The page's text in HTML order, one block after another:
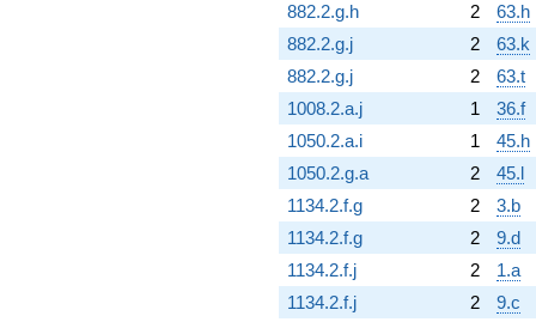
882.2.g.h
2
63.h
882.2.g.j
2
63.k
882.2.g.j
2
63.t
1008.2.a.j
1
36.f
1050.2.a.i
1
45.h
1050.2.g.a
2
45.l
1134.2.f.g
2
3.b
1134.2.f.g
2
9.d
1134.2.f.j
2
1.a
1134.2.f.j
2
9.c